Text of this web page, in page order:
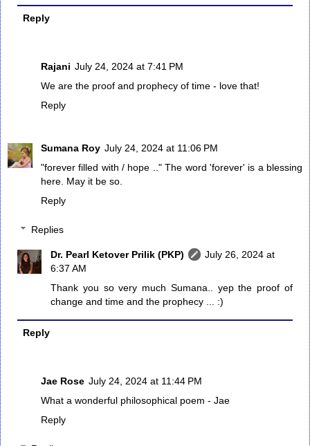
Reply
Rajani July 24, 2024 at 7:41 PM
We are the proof and prophecy of time - love that!
Reply
Sumana Roy July 24, 2024 at 11:06 PM
"forever filled with / hope .." The word 'forever' is a blessing
here. May it be so.
Reply
Replies
Dr. Pearl Ketover Prilik (PKP)
July 26, 2024 at
6:37 AM
Thank you so very much Sumana.. yep the proof of
change and time and the prophecy ... :)
Reply
Jae Rose July 24, 2024 at 11:44 PM
What a wonderful philosophical poem - Jae
Reply